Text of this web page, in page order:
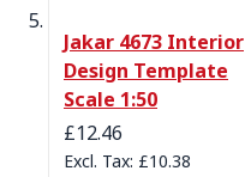
Jakar 4673 Interior
Design Template
Scale 1:50
£12.46
£10.38